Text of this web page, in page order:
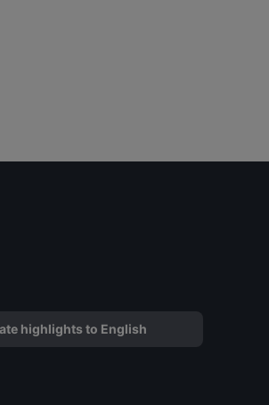
highlights to English